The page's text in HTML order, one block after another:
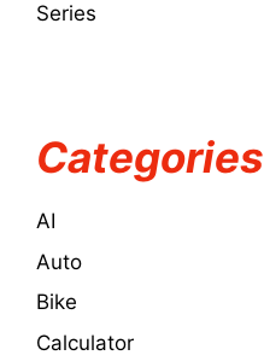
Series
Categories
AI
Auto
Bike
Calculator